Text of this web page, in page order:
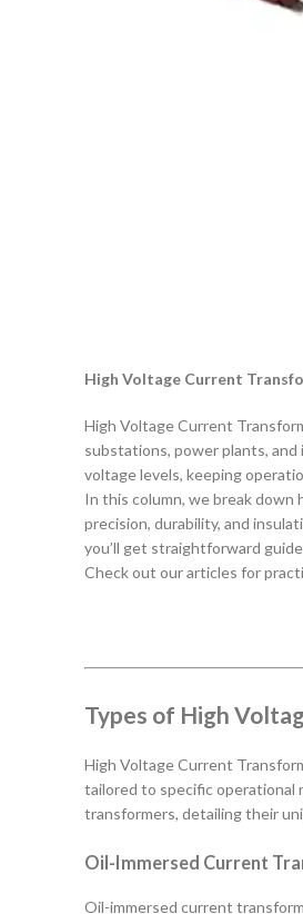
High Voltage Current
High Voltage Current
substations, power plants,
voltage levels, keeping
In this column, we break
precision, durability, and
you’ll get straightforward
Check out our articles for
Types of High
High Voltage Current
tailored to specific operational
transformers, detailing their
Oil-Immersed Current
Oil-immersed current